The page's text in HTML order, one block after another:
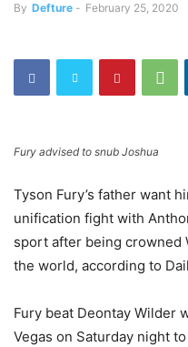
By Defture - February 25, 2020
Fury advised to snub Joshua
Tyson Fury’s father want
unification fight with
sport after being crowned
the world, according to
Fury beat Deontay Wilder
Vegas on Saturday night